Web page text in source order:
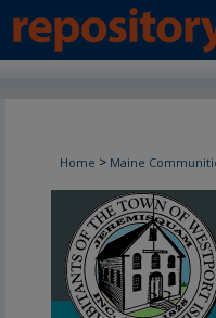
Home > Maine
Westport